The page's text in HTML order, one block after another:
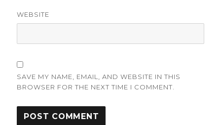
WEBSITE
SAVE MY NAME, EMAIL, AND WEBSITE IN THIS
BROWSER FOR THE NEXT TIME I COMMENT.